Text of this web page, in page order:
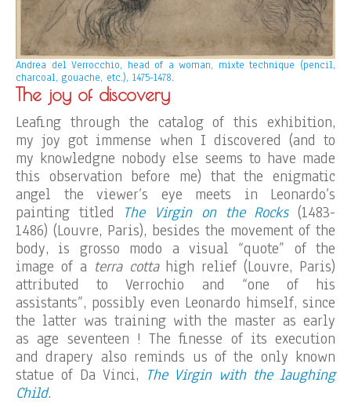
Andrea del Verrocchio, head of a woman, mixte technique (pencil,
charcoal, gouache, etc.), 1475-1478.
The joy of discovery
Leafing through the catalog of this exhibition,
my joy got immense when I discovered (and to
my knowledgne nobody else seems to have made
this observation before me) that the enigmatic
angel the viewer’s eye meets in Leonardo’s
painting titled The Virgin on the Rocks(1483-
1486) (Louvre, Paris), besides the movement of the
body, is grosso modo a visual “quote” of the
image of a terra cottahigh relief (Louvre, Paris)
attributed to Verrochio and “one of his
assistants”, possibly even Leonardo himself, since
the latter was training with the master as early
as age seventeen ! The finesse of its execution
and drapery also reminds us of the only known
statue of Da Vinci, The Virgin with the laughing
Child.